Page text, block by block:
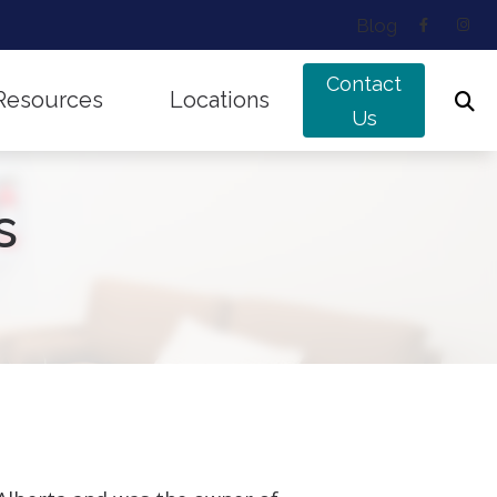
Blog
Balance Disorders
Locations
Contact
Us